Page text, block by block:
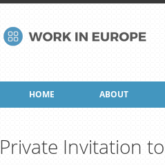
HOME ABOUT
Private Invitation